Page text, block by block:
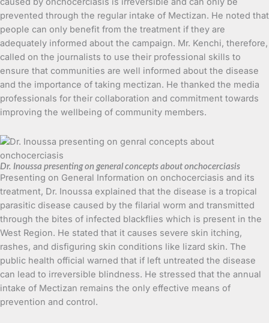
prevented through the regular intake of Mectizan. He noted that
people can only benefit from the treatment if they are
adequately informed about the campaign. Mr. Kenchi, therefore,
called on the journalists to use their professional skills to
ensure that communities are well informed about the disease
and the importance of taking mectizan. He thanked the media
professionals for their collaboration and commitment towards
improving the wellbeing of community members.
Dr. Inoussa presenting on general concepts about onchocerciasis
Presenting on General Information on onchocerciasis and its
treatment, Dr. Inoussa explained that the disease is a tropical
parasitic disease caused by the filarial worm and transmitted
through the bites of infected blackflies which is present in the
West Region. He stated that it causes severe skin itching,
rashes, and disfiguring skin conditions like lizard skin. The
public health official warned that if left untreated the disease
can lead to irreversible blindness. He stressed that the annual
intake of Mectizan remains the only effective means of
prevention and control.